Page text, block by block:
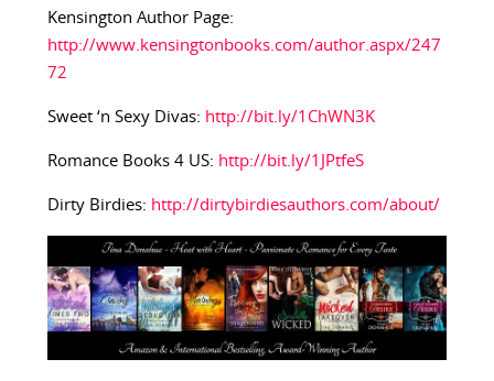
Kensington Author Page:
http://www.kensingtonbooks.com/author.aspx/247
72
Sweet ‘n Sexy Divas: http://bit.ly/1ChWN3K
Romance Books 4 US: http://bit.ly/1JPtfeS
Dirty Birdies: http://dirtybirdiesauthors.com/about/